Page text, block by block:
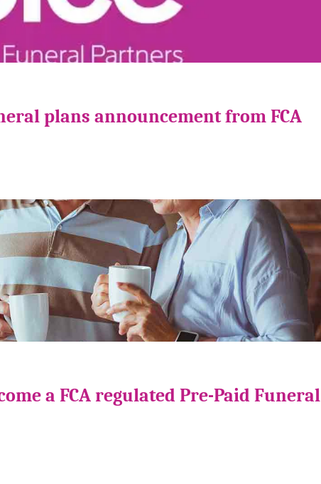
plans announcement from FCA
a FCA regulated Pre-Paid Funeral